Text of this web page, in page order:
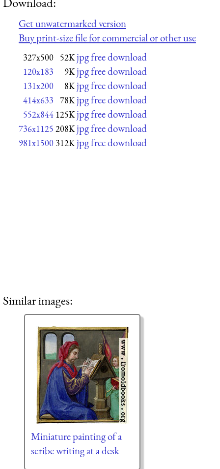
Get unwatermarked version
Buy print-size file for commercial or other use
327x500 52K jpg free download
120x183 9K jpg free download
131x200 8K jpg free download
414x633 78K jpg free download
552x844 125K jpg free download
736x1125 208K jpg free download
981x1500 312K jpg free download
Similar images:
Miniature painting of a
scribe writing at a desk